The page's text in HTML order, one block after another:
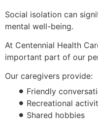
Social isolation can
mental well-being.
At Centennial Health
important part of our
Our caregivers provide:
Friendly
Recreational
Shared hobbies